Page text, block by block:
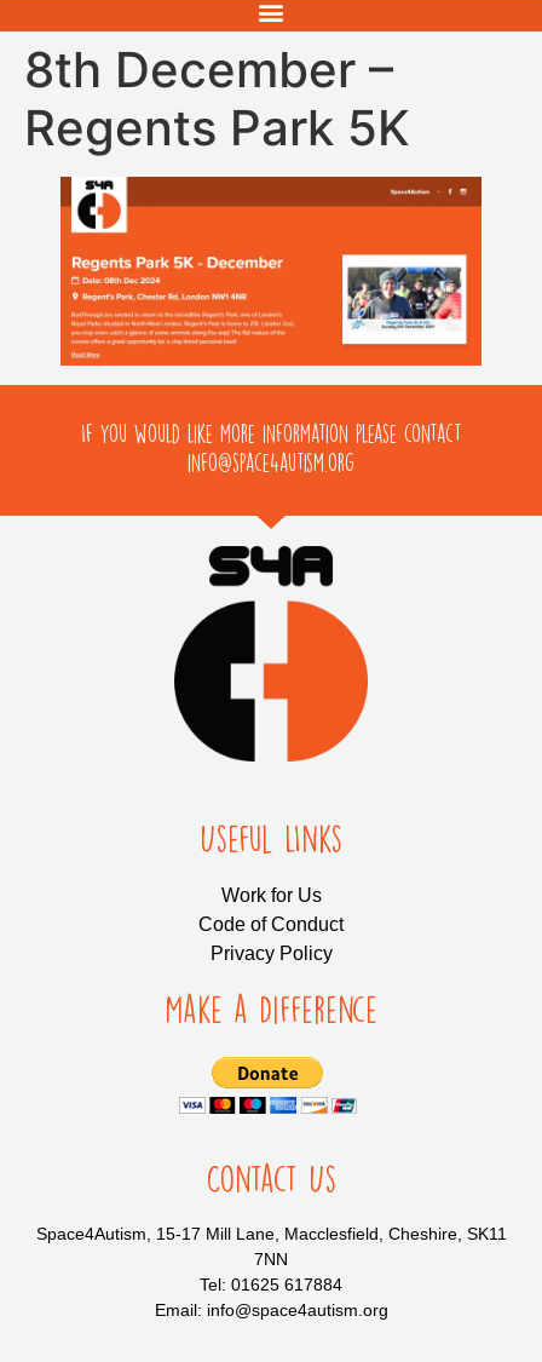
8th December –
Regents Park 5K
If you would like more information please contact
info@space4autism.org
Useful LInks
Work for Us
Code of Conduct
Privacy Policy
Make a Difference
Contact Us
Space4Autism, 15-17 Mill Lane, Macclesfield, Cheshire, SK11
7NN
Tel: 01625 617884
Email: info@space4autism.org